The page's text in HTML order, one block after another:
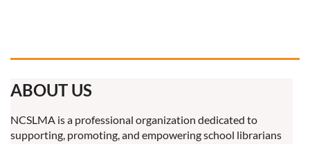
ABOUT US
NCSLMA is a professional organization dedicated to
supporting, promoting, and empowering school librarians